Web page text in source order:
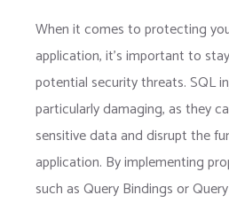
When it comes to protecting
application, it’s important to
potential security threats. SQL
particularly damaging, as they
sensitive data and disrupt the
application. By implementing
such as Query Bindings or